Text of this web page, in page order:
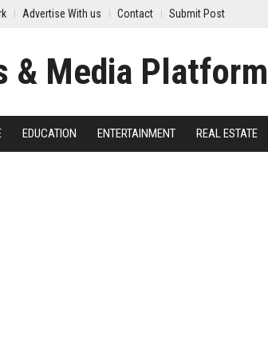
Advertise With us Contact Submit Post
EDUCATION ENTERTAINMENT REAL ESTATE